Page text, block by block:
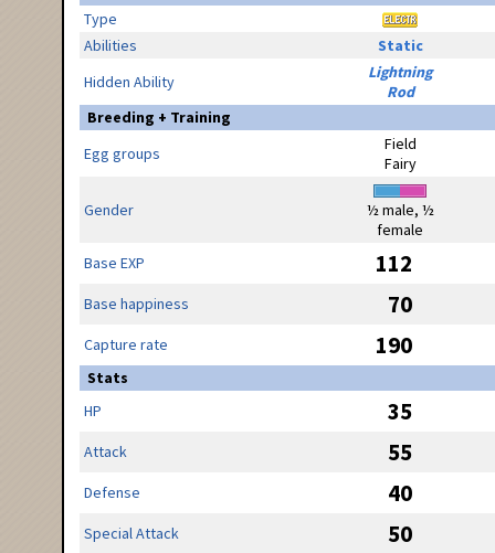
Type
Abilities
Static
Hidden Ability
Lightning
Rod
Breeding + Training
Egg groups
Field
Fairy
Gender
½ male, ½
female
Base EXP
112
Base happiness 70
Capture rate 190
Stats
HP
35
Attack 55
Defense 40
Special Attack 50